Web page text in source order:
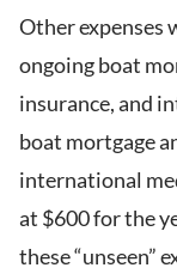
Other expenses
ongoing boat
insurance, and
boat mortgage
international
at $600 for the
these “unseen”